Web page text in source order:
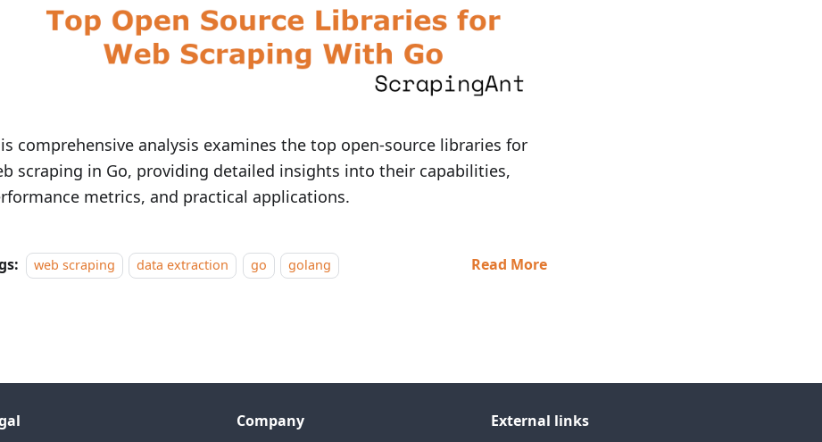
comprehensive analysis examines the top open-source libraries for
scraping in Go, providing detailed insights into their capabilities,
metrics, and practical applications.
web scraping data extraction go golang Read More
Company External links